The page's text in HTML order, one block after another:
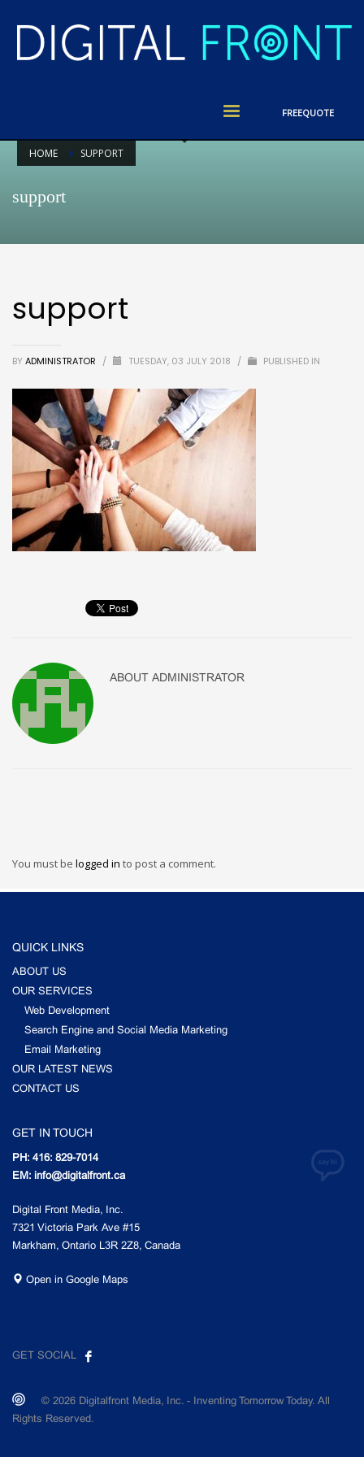
FREEQUOTE
HOME SUPPORT
support
support
BY ADMINISTRATOR / TUESDAY, 03 JULY 2018 / PUBLISHED IN
ABOUT ADMINISTRATOR
You must be logged in to post a comment.
QUICK LINKS
ABOUT US
OUR SERVICES
Web Development
Search Engine and Social Media Marketing
Email Marketing
OUR LATEST NEWS
CONTACT US
GET IN TOUCH
PH: 416: 829-7014
EM: info@digitalfront.ca
Digital Front Media, Inc.
7321 Victoria Park Ave #15
Markham, Ontario L3R 2Z8, Canada
Open in Google Maps
GET SOCIAL
© 2026 Digitalfront Media, Inc. - Inventing Tomorrow Today. All
Rights Reserved.